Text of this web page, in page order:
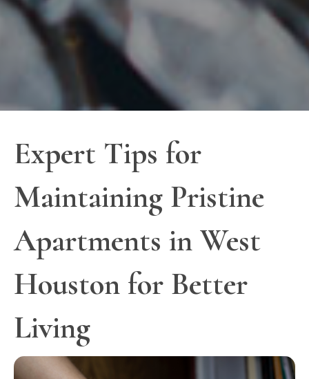
Expert Tips for
Maintaining Pristine
Apartments in West
Houston for Better
Living